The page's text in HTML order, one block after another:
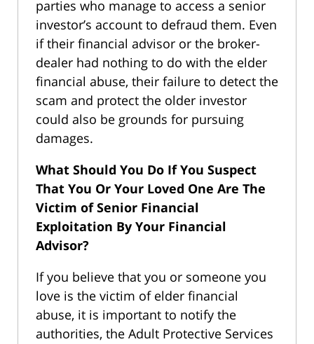
parties who manage to access a senior
investor’s account to defraud them. Even
if their financial advisor or the broker-
dealer had nothing to do with the elder
financial abuse, their failure to detect the
scam and protect the older investor
could also be grounds for pursuing
damages.
What Should You Do If You Suspect
That You Or Your Loved One Are The
Victim of Senior Financial
Exploitation By Your Financial
Advisor?
If you believe that you or someone you
love is the victim of elder financial
abuse, it is important to notify the
authorities, the Adult Protective Services